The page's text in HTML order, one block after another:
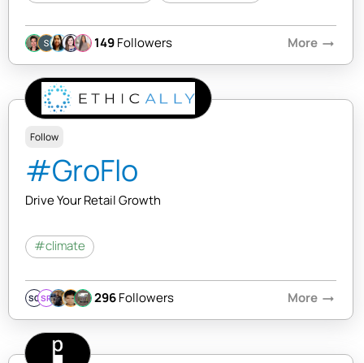
149Followers More arrow_right_alt
Follow
#GroFlo
Drive Your Retail Growth
#climate
SQSR 296Followers More arrow_right_alt